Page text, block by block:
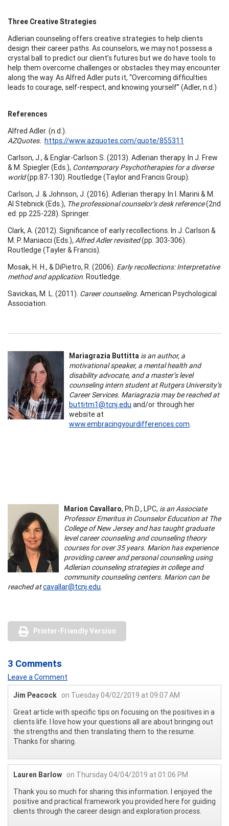
Three Creative Strategies
Adlerian counseling offers creative strategies to help clients
design their career paths. As counselors, we may not possess a
crystal ball to predict our client’s futures but we do have tools to
help them overcome challenges or obstacles they may encounter
along the way. As Alfred Adler puts it, “Overcoming difficulties
leads to courage, self-respect, and knowing yourself” (Adler, n.d.)
References
Alfred Adler. (n.d.).
AZQuotes. https://www.azquotes.com/quote/855311
Carlson, J., & Englar-Carlson S. (2013). Adlerian therapy. In J. Frew
& M. Spiegler (Eds.), Contemporary Psychotherapies for a diverse
world(pp.87-130). Routledge (Taylor and Francis Group).
Carlson, J. & Johnson, J. (2016). Adlerian therapy. In I. Marini & M.
Al Stebnick (Eds.), The professional counselor’s desk reference(2nd
ed. pp 225-228). Springer.
Clark, A. (2012). Significance of early recollections. In J. Carlson &
M. P. Maniacci (Eds.), Alfred Adler revisited(pp. 303-306).
Routledge (Tayler & Francis).
Mosak, H. H., & DiPietro, R. (2006). Early recollections: Interpretative
method and application. Routledge.
Savickas, M. L. (2011). Career counseling. American Psychological
Association.
Mariagrazia Buttitta is an author, a
motivational speaker, a mental health and
disability advocate, and a master’s level
counseling intern student at Rutgers University’s
Career Services. Mariagrazia may be reached at
buttitm1@tcnj.edu and/or through her
website at
www.embracingyourdifferences.com.
Marion Cavallaro, Ph.D., LPC, is an Associate
Professor Emeritus in Counselor Education at The
College of New Jersey and has taught graduate
level career counseling and counseling theory
courses for over 35 years. Marion has experience
providing career and personal counseling using
Adlerian counseling strategies in college and
community counseling centers. Marion can be
reached atcavallar@tcnj.edu.
Printer-Friendly Version
3 Comments
Leave a Comment
Jim Peacock on Tuesday 04/02/2019 at 09:07 AM
Great article with specific tips on focusing on the positives in a
clients life. I love how your questions all are about bringing out
the strengths and then translating them to the resume.
Thanks for sharing.
Lauren Barlow on Thursday 04/04/2019 at 01:06 PM
Thank you so much for sharing this information. I enjoyed the
positive and practical framework you provided here for guiding
clients through the career design and exploration process.